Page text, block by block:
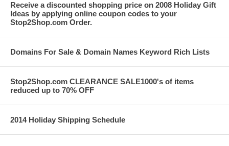
Receive a discounted shopping price on 2008 Holiday Gift
Ideas by applying online coupon codes to your
Stop2Shop.com Order.
Domains For Sale & Domain Names Keyword Rich Lists
Stop2Shop.com CLEARANCE SALE1000's of items
reduced up to 70% OFF
2014 Holiday Shipping Schedule